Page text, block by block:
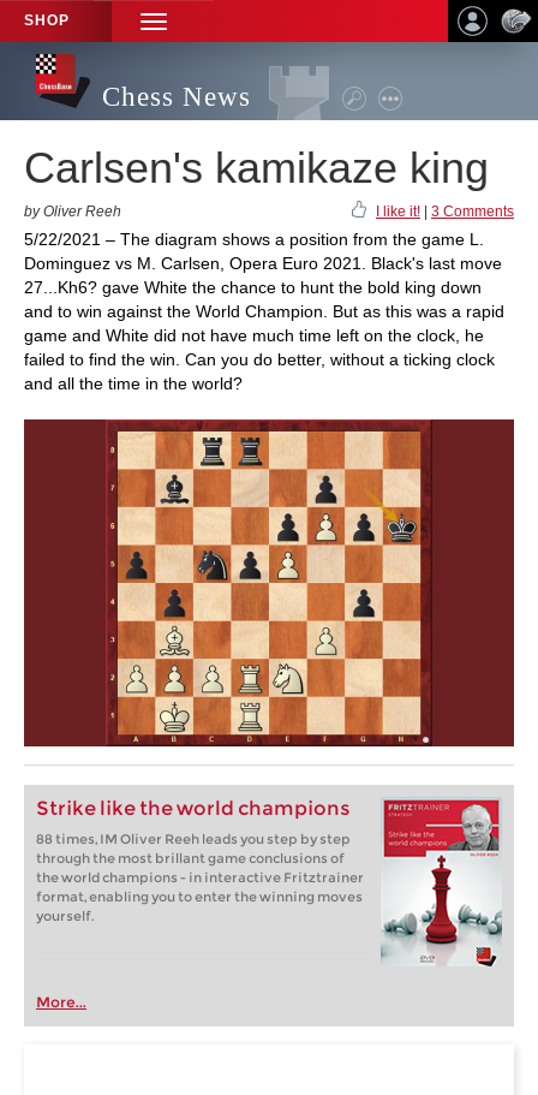
SHOP
TOGGLE
NAVIGATION
Chess News
Carlsen's kamikaze king
by Oliver Reeh I like it! 3 Comments
5/22/2021 – The diagram shows a position from the game L.
Dominguez vs M. Carlsen, Opera Euro 2021. Black's last move
27...Kh6? gave White the chance to hunt the bold king down
and to win against the World Champion. But as this was a rapid
game and White did not have much time left on the clock, he
failed to find the win. Can you do better, without a ticking clock
and all the time in the world?
Strike like the world champions
88 times, IM Oliver Reeh leads you step by step
through the most brillant game conclusions of
the world champions - in interactive Fritztrainer
format, enabling you to enter the winning moves
yourself.
More...